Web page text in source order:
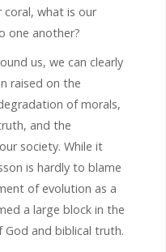
what is our
one another?
us, we can clearly
raised on the
of morals,
and the
society. While it
is hardly to blame
of evolution as a
a large block in the
and biblical truth.